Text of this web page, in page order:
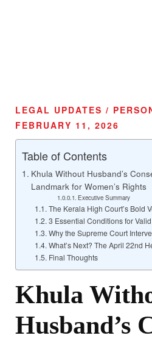
LEGAL UPDATES /
FEBRUARY 11, 2026
Table of Contents
Khula Without Husband’s
Landmark for Women’s Rights
Executive Summary
The Kerala High Court’s Bold
3 Essential Conditions for
Why the Supreme Court
What’s Next? The April 22nd
Final Thoughts
Khula
Husband’s